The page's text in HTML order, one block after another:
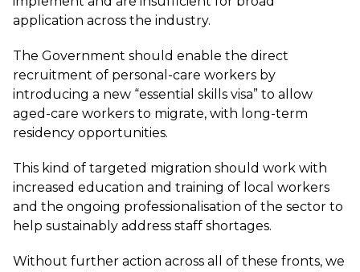
application across the industry.
The Government should enable the direct
recruitment of personal-care workers by
introducing a new “essential skills visa” to allow
aged-care workers to migrate, with long-term
residency opportunities.
This kind of targeted migration should work with
increased education and training of local workers
and the ongoing professionalisation of the sector to
help sustainably address staff shortages.
Without further action across all of these fronts, we